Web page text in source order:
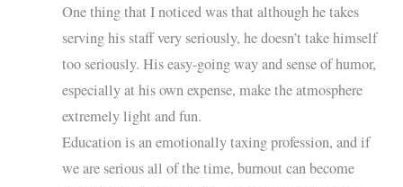
One thing that I noticed was that although he takes
serving his staff very seriously, he doesn’t take himself
too seriously. His easy-going way and sense of humor,
especially at his own expense, make the atmosphere
extremely light and fun.
Education is an emotionally taxing profession, and if
we are serious all of the time, burnout can become